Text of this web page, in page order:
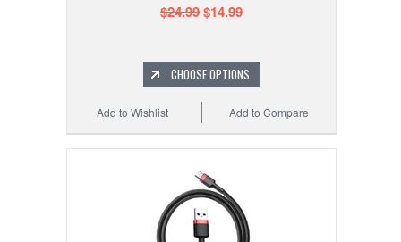
$24.99$14.99
CHOOSE OPTIONS
Add to Compare
Add to Wishlist